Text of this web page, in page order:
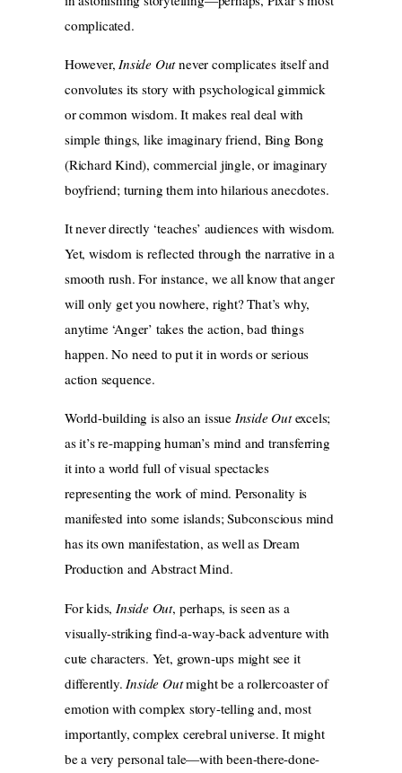
complicated.
However,Inside Outnever complicates itself and
convolutes its story with psychological gimmick
or common wisdom. It makes real deal with
simple things, like imaginary friend, Bing Bong
(Richard Kind), commercial jingle, or imaginary
boyfriend; turning them into hilarious anecdotes.
It never directly ‘teaches’ audiences with wisdom.
Yet, wisdom is reflected through the narrative in a
smooth rush. For instance, we all know that anger
will only get you nowhere, right? That’s why,
anytime ‘Anger’ takes the action, bad things
happen. No need to put it in words or serious
action sequence.
World-building is also an issue Inside Outexcels;
as it’s re-mapping human’s mind and transferring
it into a world full of visual spectacles
representing the work of mind. Personality is
manifested into some islands; Subconscious mind
has its own manifestation, as well as Dream
Production and Abstract Mind.
For kids, Inside Out, perhaps, is seen as a
visually-striking find-a-way-back adventure with
cute characters. Yet, grown-ups might see it
differently. Inside Outmight be a rollercoaster of
emotion with complex story-telling and, most
importantly, complex cerebral universe. It might
be a very personal tale—with been-there-done-